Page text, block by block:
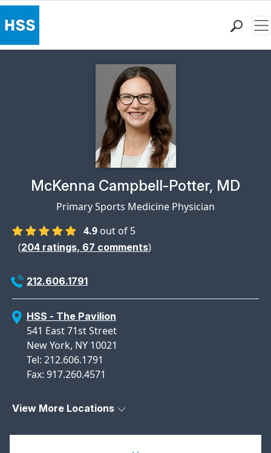
Why Choose HSS
Physician Profile Page for
McKenna Campbell-Potter, MD
Primary Sports Medicine Physician
4.9 out of 5
(204 ratings, 67 comments)
212.606.1791
HSS - The Pavilion
541 East 71st Street
New York, NY 10021
Tel: 212.606.1791
Fax: 917.260.4571
View More Locations